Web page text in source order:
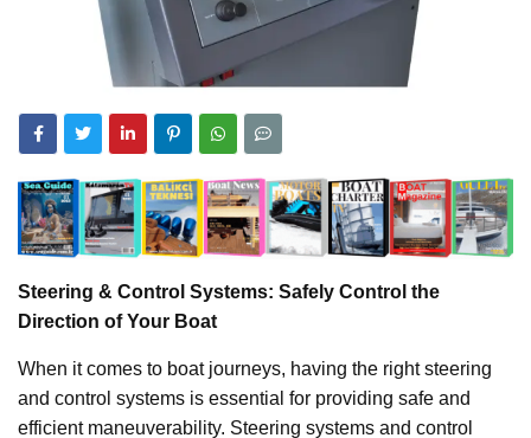
Steering & Control Systems: Safely Control the
Direction of Your Boat
When it comes to boat journeys, having the right steering
and control systems is essential for providing safe and
efficient maneuverability. Steering systems and control